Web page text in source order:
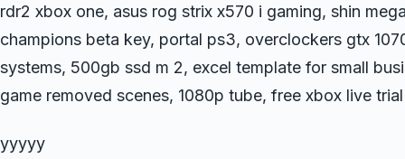
rdr2 xbox one, asus rog strix x570 i gaming, shin
champions beta key, portal ps3, overclockers gtx
systems, 500gb ssd m 2, excel template for small
game removed scenes, 1080p tube, free xbox live
yyyyy